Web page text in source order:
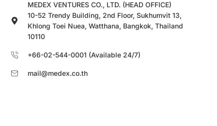
MEDEX VENTURES CO., LTD. (HEAD OFFICE)
10-52 Trendy Building, 2nd Floor, Sukhumvit 13,
Khlong Toei Nuea, Watthana, Bangkok, Thailand
10110
+66-02-544-0001 (Available 24/7)
mail@medex.co.th